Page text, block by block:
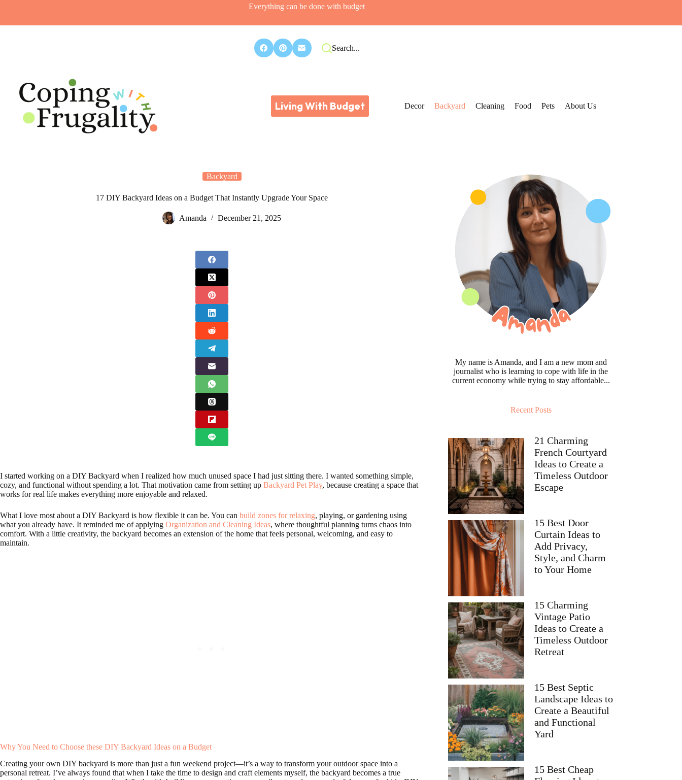
Everything can be done with budget
Search...
Living With Budget Decor Backyard Cleaning Food Pets About Us
Backyard
17 DIY Backyard Ideas on a Budget That Instantly Upgrade Your Space
Amanda December 21, 2025
I started working on a DIY Backyard when I realized how much unused space I had just sitting there. I wanted something simple,
cozy, and functional without spending a lot. That motivation came from setting up Backyard Pet Play, because creating a space that
works for real life makes everything more enjoyable and relaxed.
What I love most about a DIY Backyard is how flexible it can be. You can build zones for relaxing, playing, or gardening using
what you already have. It reminded me of applying Organization and Cleaning Ideas, where thoughtful planning turns chaos into
comfort. With a little creativity, the backyard becomes an extension of the home that feels personal, welcoming, and easy to
maintain.
Why You Need to Choose these DIY Backyard Ideas on a Budget
Creating your own DIY backyard is more than just a fun weekend project—it’s a way to transform your outdoor space into a
personal retreat. I’ve always found that when I take the time to design and craft elements myself, the backyard becomes a true
My name is Amanda, and I am a new mom and
journalist who is learning to cope with life in the
current economy while trying to stay affordable...
Recent Posts
21 Charming
French Courtyard
Ideas to Create a
Timeless Outdoor
Escape
15 Best Door
Curtain Ideas to
Add Privacy,
Style, and Charm
to Your Home
15 Charming
Vintage Patio
Ideas to Create a
Timeless Outdoor
Retreat
15 Best Septic
Landscape Ideas to
Create a Beautiful
and Functional
Yard
15 Best Cheap